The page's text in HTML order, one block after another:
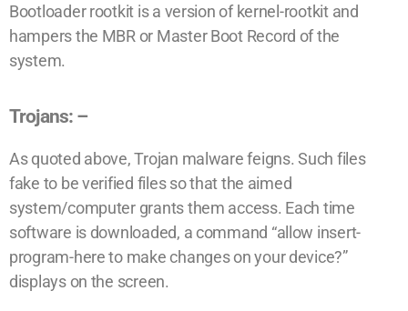
Bootloader rootkit is a version of kernel-rootkit and
hampers the MBR or Master Boot Record of the
system.
Trojans: –
As quoted above, Trojan malware feigns. Such files
fake to be verified files so that the aimed
system/computer grants them access. Each time
software is downloaded, a command “allow insert-
program-here to make changes on your device?”
displays on the screen.